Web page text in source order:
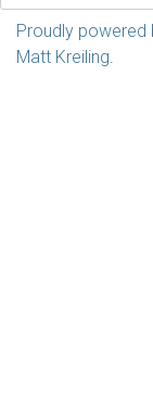
for:
Proudly powered
Matt Kreiling.